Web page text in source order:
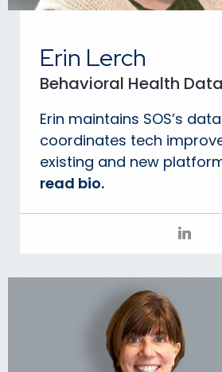
Erin Lerch
Behavioral Health
Erin maintains SOS’s
coordinates tech
existing and new
read bio.